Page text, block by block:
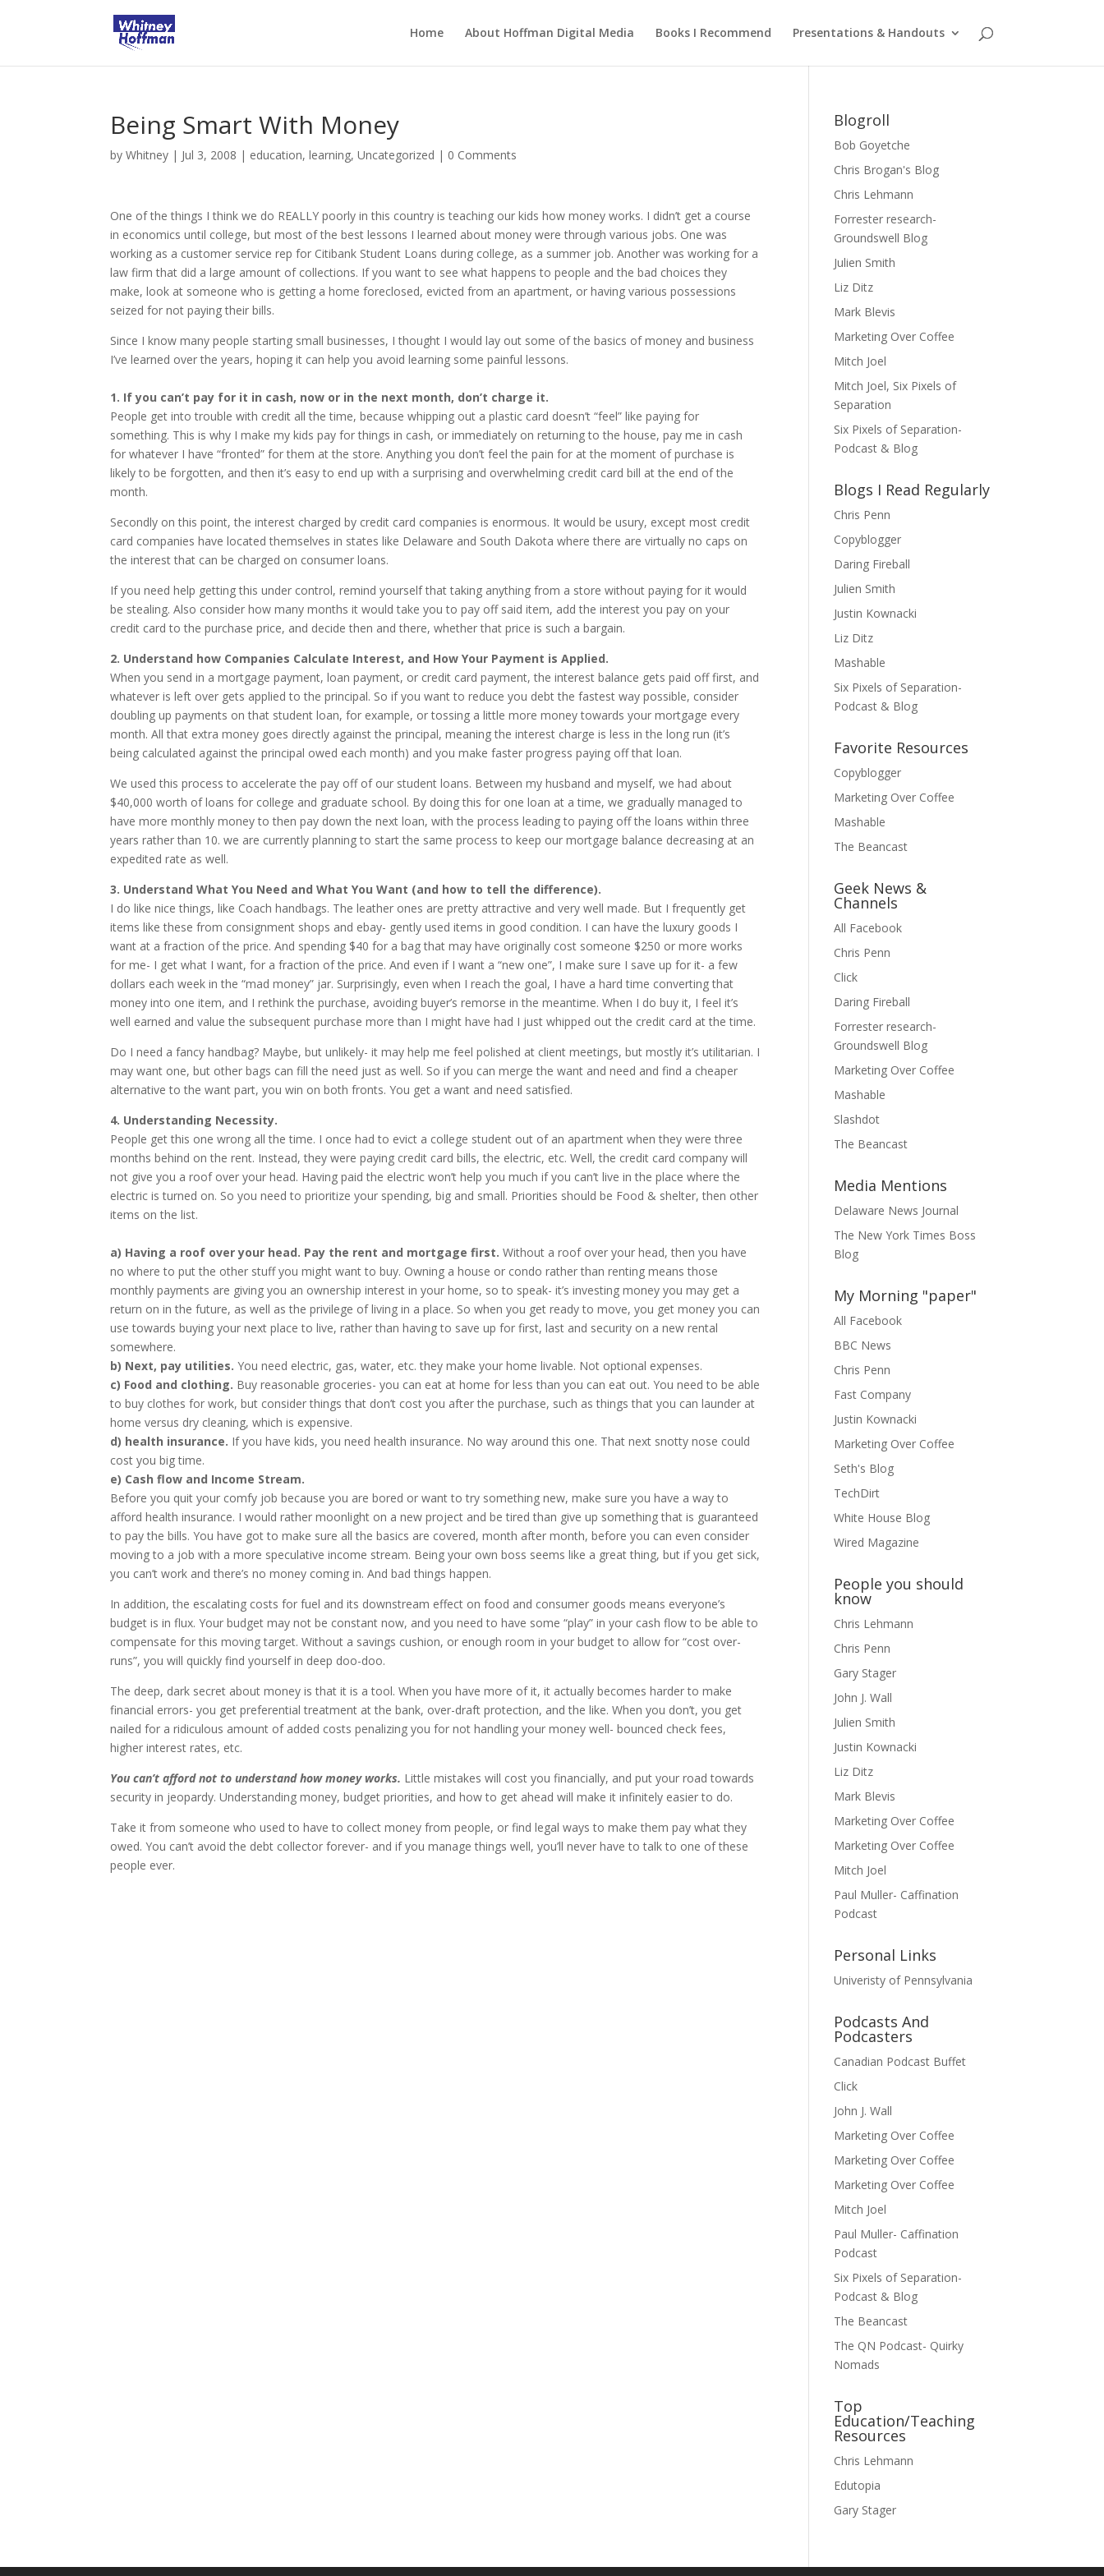
Home About Hoffman Digital Media Books I Recommend Presentations & Handouts
Being Smart With Money
byWhitney | Jul 3, 2008 | education,learning,Uncategorized | 0 Comments
One of the things I think we do REALLY poorly in this country is teaching our kids how money works. I didn’t get a course
in economics until college, but most of the best lessons I learned about money were through various jobs. One was
working as a customer service rep for Citibank Student Loans during college, as a summer job. Another was working for a
law firm that did a large amount of collections. If you want to see what happens to people and the bad choices they
make, look at someone who is getting a home foreclosed, evicted from an apartment, or having various possessions
seized for not paying their bills.
Since I know many people starting small businesses, I thought I would lay out some of the basics of money and business
I’ve learned over the years, hoping it can help you avoid learning some painful lessons.
1. If you can’t pay for it in cash, now or in the next month, don’t charge it.
People get into trouble with credit all the time, because whipping out a plastic card doesn’t “feel” like paying for
something. This is why I make my kids pay for things in cash, or immediately on returning to the house, pay me in cash
for whatever I have “fronted” for them at the store. Anything you don’t feel the pain for at the moment of purchase is
likely to be forgotten, and then it’s easy to end up with a surprising and overwhelming credit card bill at the end of the
month.
Secondly on this point, the interest charged by credit card companies is enormous. It would be usury, except most credit
card companies have located themselves in states like Delaware and South Dakota where there are virtually no caps on
the interest that can be charged on consumer loans.
If you need help getting this under control, remind yourself that taking anything from a store without paying for it would
be stealing. Also consider how many months it would take you to pay off said item, add the interest you pay on your
credit card to the purchase price, and decide then and there, whether that price is such a bargain.
2. Understand how Companies Calculate Interest, and How Your Payment is Applied.
When you send in a mortgage payment, loan payment, or credit card payment, the interest balance gets paid off first, and
whatever is left over gets applied to the principal. So if you want to reduce you debt the fastest way possible, consider
doubling up payments on that student loan, for example, or tossing a little more money towards your mortgage every
month. All that extra money goes directly against the principal, meaning the interest charge is less in the long run (it’s
being calculated against the principal owed each month) and you make faster progress paying off that loan.
We used this process to accelerate the pay off of our student loans. Between my husband and myself, we had about
$40,000 worth of loans for college and graduate school. By doing this for one loan at a time, we gradually managed to
have more monthly money to then pay down the next loan, with the process leading to paying off the loans within three
years rather than 10. we are currently planning to start the same process to keep our mortgage balance decreasing at an
expedited rate as well.
3. Understand What You Need and What You Want (and how to tell the difference).
I do like nice things, like Coach handbags. The leather ones are pretty attractive and very well made. But I frequently get
items like these from consignment shops and ebay- gently used items in good condition. I can have the luxury goods I
want at a fraction of the price. And spending $40 for a bag that may have originally cost someone $250 or more works
for me- I get what I want, for a fraction of the price. And even if I want a “new one”, I make sure I save up for it- a few
dollars each week in the “mad money” jar. Surprisingly, even when I reach the goal, I have a hard time converting that
money into one item, and I rethink the purchase, avoiding buyer’s remorse in the meantime. When I do buy it, I feel it’s
well earned and value the subsequent purchase more than I might have had I just whipped out the credit card at the time.
Do I need a fancy handbag? Maybe, but unlikely- it may help me feel polished at client meetings, but mostly it’s utilitarian. I
may want one, but other bags can fill the need just as well. So if you can merge the want and need and find a cheaper
alternative to the want part, you win on both fronts. You get a want and need satisfied.
4. Understanding Necessity.
People get this one wrong all the time. I once had to evict a college student out of an apartment when they were three
months behind on the rent. Instead, they were paying credit card bills, the electric, etc. Well, the credit card company will
not give you a roof over your head. Having paid the electric won’t help you much if you can’t live in the place where the
electric is turned on. So you need to prioritize your spending, big and small. Priorities should be Food & shelter, then other
items on the list.
a) Having a roof over your head. Pay the rent and mortgage first.Without a roof over your head, then you have
no where to put the other stuff you might want to buy. Owning a house or condo rather than renting means those
monthly payments are giving you an ownership interest in your home, so to speak- it’s investing money you may get a
return on in the future, as well as the privilege of living in a place. So when you get ready to move, you get money you can
use towards buying your next place to live, rather than having to save up for first, last and security on a new rental
somewhere.
b) Next, pay utilities.You need electric, gas, water, etc. they make your home livable. Not optional expenses.
c) Food and clothing. Buy reasonable groceries- you can eat at home for less than you can eat out. You need to be able
to buy clothes for work, but consider things that don’t cost you after the purchase, such as things that you can launder at
home versus dry cleaning, which is expensive.
d) health insurance. If you have kids, you need health insurance. No way around this one. That next snotty nose could
cost you big time.
e) Cash flow and Income Stream.
Before you quit your comfy job because you are bored or want to try something new, make sure you have a way to
afford health insurance. I would rather moonlight on a new project and be tired than give up something that is guaranteed
to pay the bills. You have got to make sure all the basics are covered, month after month, before you can even consider
moving to a job with a more speculative income stream. Being your own boss seems like a great thing, but if you get sick,
you can’t work and there’s no money coming in. And bad things happen.
In addition, the escalating costs for fuel and its downstream effect on food and consumer goods means everyone’s
budget is in flux. Your budget may not be constant now, and you need to have some “play” in your cash flow to be able to
compensate for this moving target. Without a savings cushion, or enough room in your budget to allow for “cost over-
runs”, you will quickly find yourself in deep doo-doo.
The deep, dark secret about money is that it is a tool. When you have more of it, it actually becomes harder to make
financial errors- you get preferential treatment at the bank, over-draft protection, and the like. When you don’t, you get
nailed for a ridiculous amount of added costs penalizing you for not handling your money well- bounced check fees,
higher interest rates, etc.
You can’t afford not to understand how money works. Little mistakes will cost you financially, and put your road towards
security in jeopardy. Understanding money, budget priorities, and how to get ahead will make it infinitely easier to do.
Take it from someone who used to have to collect money from people, or find legal ways to make them pay what they
owed. You can’t avoid the debt collector forever- and if you manage things well, you’ll never have to talk to one of these
people ever.
Blogroll
Bob Goyetche
Chris Brogan's Blog
Chris Lehmann
Forrester research-
Groundswell Blog
Julien Smith
Liz Ditz
Mark Blevis
Marketing Over Coffee
Mitch Joel
Mitch Joel, Six Pixels of
Separation
Six Pixels of Separation-
Podcast & Blog
Blogs I Read Regularly
Chris Penn
Copyblogger
Daring Fireball
Julien Smith
Justin Kownacki
Liz Ditz
Mashable
Six Pixels of Separation-
Podcast & Blog
Favorite Resources
Copyblogger
Marketing Over Coffee
Mashable
The Beancast
Geek News &
Channels
All Facebook
Chris Penn
Click
Daring Fireball
Forrester research-
Groundswell Blog
Marketing Over Coffee
Mashable
Slashdot
The Beancast
Media Mentions
Delaware News Journal
The New York Times Boss
Blog
My Morning "paper"
All Facebook
BBC News
Chris Penn
Fast Company
Justin Kownacki
Marketing Over Coffee
Seth's Blog
TechDirt
White House Blog
Wired Magazine
People you should
know
Chris Lehmann
Chris Penn
Gary Stager
John J. Wall
Julien Smith
Justin Kownacki
Liz Ditz
Mark Blevis
Marketing Over Coffee
Marketing Over Coffee
Mitch Joel
Paul Muller- Caffination
Podcast
Personal Links
Univeristy of Pennsylvania
Podcasts And
Podcasters
Canadian Podcast Buffet
Click
John J. Wall
Marketing Over Coffee
Marketing Over Coffee
Marketing Over Coffee
Mitch Joel
Paul Muller- Caffination
Podcast
Six Pixels of Separation-
Podcast & Blog
The Beancast
The QN Podcast- Quirky
Nomads
Top
Education/Teaching
Resources
Chris Lehmann
Edutopia
Gary Stager